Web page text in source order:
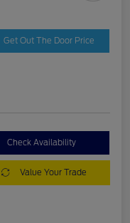
Get Out The Door Price
Check Availability
Value Your Trade